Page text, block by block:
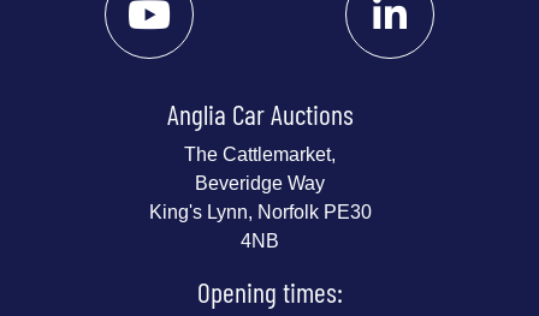
Anglia Car Auctions
The Cattlemarket,
Beveridge Way
King's Lynn, Norfolk PE30
4NB
Opening times: